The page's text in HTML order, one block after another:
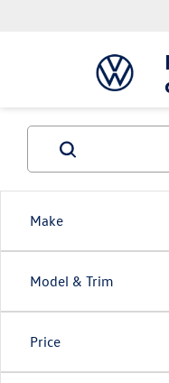
Make
Model & Trim
Price